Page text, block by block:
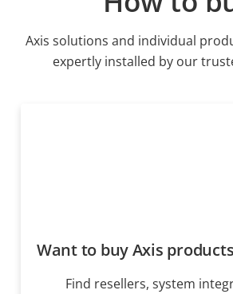
Axis solutions and individual
expertly installed by our
Want to buy Axis
Find resellers, system